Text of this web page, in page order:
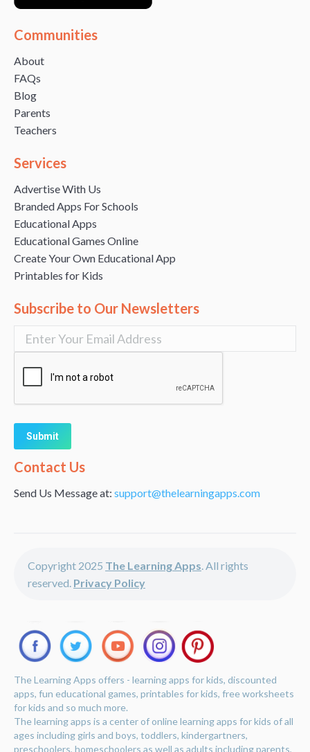
Communities
About
FAQs
Blog
Parents
Teachers
Services
Advertise With Us
Branded Apps For Schools
Educational Apps
Educational Games Online
Create Your Own Educational App
Printables for Kids
Subscribe to Our Newsletters
Alternative:
Contact Us
Send Us Message at: support@thelearningapps.com
Copyright 2025 The Learning Apps . All rights
reserved. Privacy Policy
The Learning Apps offers - learning apps for kids, discounted
apps, fun educational games, printables for kids, free worksheets
for kids and so much more.
The learning apps is a center of online learning apps for kids of all
ages including girls and boys, toddlers, kindergartners,
preschoolers, homeschoolers as well as adults including parents,